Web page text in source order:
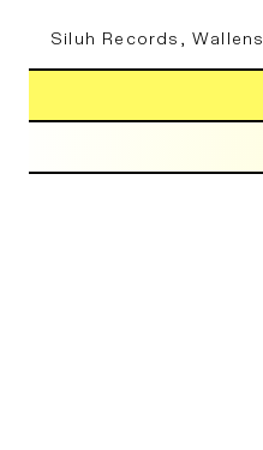
content
Siluh Records,